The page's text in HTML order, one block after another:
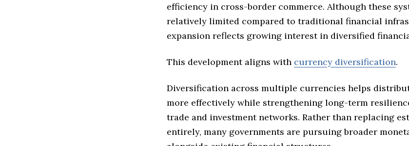
efficiency in cross-border commerce. Although these
relatively limited compared to traditional financial
expansion reflects growing interest in diversified
This development aligns with currency diversification.
Diversification across multiple currencies helps
more effectively while strengthening long-term
trade and investment networks. Rather than replacing
entirely, many governments are pursuing broader